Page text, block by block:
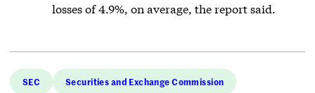
losses of 4.9%, on average, the report said.
SEC Securities and Exchange Commission